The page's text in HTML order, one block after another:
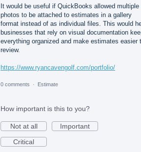
It would be useful if QuickBooks allowed multiple
photos to be attached to estimates in a gallery
format instead of as individual files. This would
businesses that rely on visual documentation
everything organized and make estimates easier
review.
https://www.ryancavengolf.com/portfolio/
0 comments · Estimate
How important is this to you?
Not at all
Important
Critical